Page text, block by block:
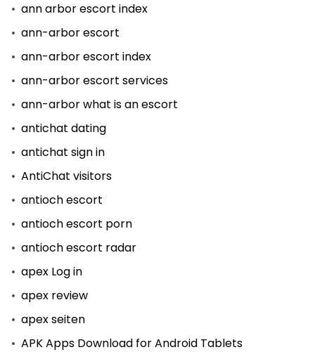
ann arbor escort index
ann-arbor escort
ann-arbor escort index
ann-arbor escort services
ann-arbor what is an escort
antichat dating
antichat sign in
AntiChat visitors
antioch escort
antioch escort porn
antioch escort radar
apex Log in
apex review
apex seiten
APK Apps Download for Android Tablets